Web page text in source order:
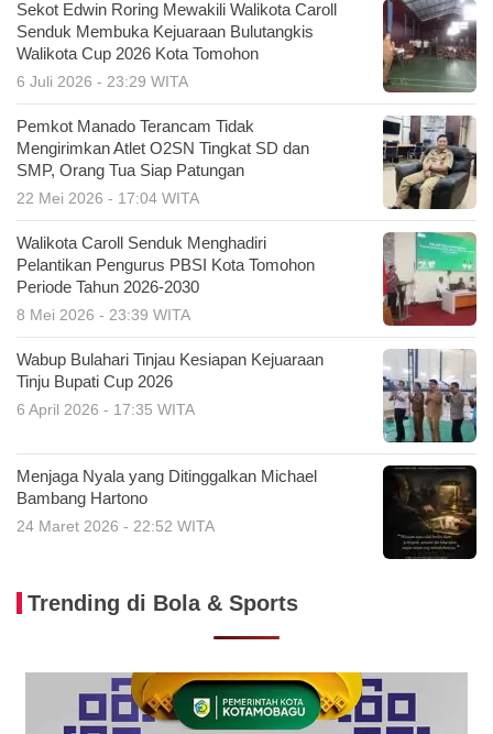
Sekot Edwin Roring Mewakili Walikota Caroll
Senduk Membuka Kejuaraan Bulutangkis
Walikota Cup 2026 Kota Tomohon
6 Juli 2026 - 23:29 WITA
Pemkot Manado Terancam Tidak
Mengirimkan Atlet O2SN Tingkat SD dan
SMP, Orang Tua Siap Patungan
22 Mei 2026 - 17:04 WITA
Walikota Caroll Senduk Menghadiri
Pelantikan Pengurus PBSI Kota Tomohon
Periode Tahun 2026-2030
8 Mei 2026 - 23:39 WITA
Wabup Bulahari Tinjau Kesiapan Kejuaraan
Tinju Bupati Cup 2026
6 April 2026 - 17:35 WITA
Menjaga Nyala yang Ditinggalkan Michael
Bambang Hartono
24 Maret 2026 - 22:52 WITA
Trending di Bola & Sports